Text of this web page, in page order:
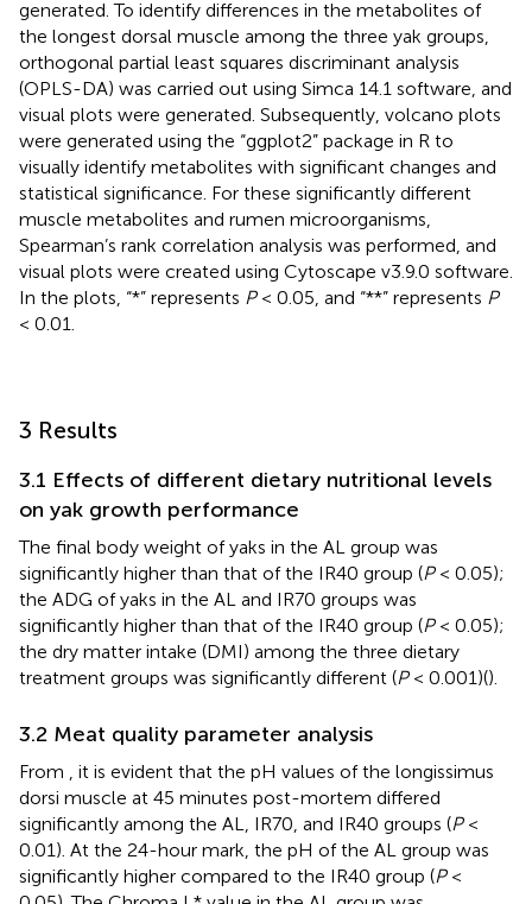
generated. To identify differences in the metabolites of
the longest dorsal muscle among the three yak groups,
orthogonal partial least squares discriminant analysis
(OPLS-DA) was carried out using Simca 14.1 software, and
visual plots were generated. Subsequently, volcano plots
were generated using the “ggplot2” package in R to
visually identify metabolites with significant changes and
statistical significance. For these significantly different
muscle metabolites and rumen microorganisms,
Spearman’s rank correlation analysis was performed, and
visual plots were created using Cytoscape v3.9.0 software.
In the plots, “*” represents P< 0.05, and “**” represents P
< 0.01.
3 Results
3.1 Effects of different dietary nutritional levels
on yak growth performance
The final body weight of yaks in the AL group was
significantly higher than that of the IR40 group (P< 0.05);
the ADG of yaks in the AL and IR70 groups was
significantly higher than that of the IR40 group (P< 0.05);
the dry matter intake (DMI) among the three dietary
treatment groups was significantly different (P< 0.001)().
3.2 Meat quality parameter analysis
From , it is evident that the pH values of the longissimus
dorsi muscle at 45 minutes post-mortem differed
significantly among the AL, IR70, and IR40 groups (P<
0.01). At the 24-hour mark, the pH of the AL group was
significantly higher compared to the IR40 group (P<